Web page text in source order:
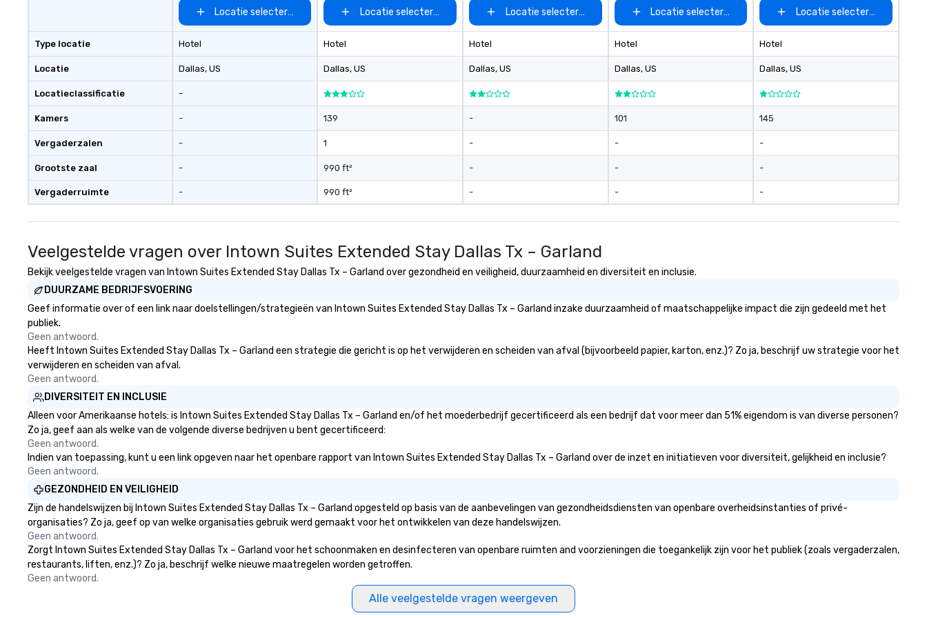
Type locatie
Locatie
Locatieclassificatie
Kamers
Vergaderzalen
Grootste zaal
Vergaderruimte
Locatie selecteren
Hotel
Dallas, US
-
-
-
-
-
Locatie selecteren
Hotel
Dallas, US
139
1
990 ft²
990 ft²
Locatie selecteren
Hotel
Dallas, US
-
-
-
-
Locatie selecteren
Hotel
Dallas, US
101
-
-
-
Locatie selecteren
Hotel
Dallas, US
145
-
-
-
Veelgestelde vragen over Intown Suites Extended Stay Dallas Tx – Garland
Bekijk veelgestelde vragen van Intown Suites Extended Stay Dallas Tx – Garland over gezondheid en veiligheid, duurzaamheid en diversiteit en inclusie.
DUURZAME BEDRIJFSVOERING
Geef informatie over of een link naar doelstellingen/strategieën van Intown Suites Extended Stay Dallas Tx – Garland inzake duurzaamheid of maatschappelijke impact die zijn gedeeld met het
publiek.
Geen antwoord.
Heeft Intown Suites Extended Stay Dallas Tx – Garland een strategie die gericht is op het verwijderen en scheiden van afval (bijvoorbeeld papier, karton, enz.)? Zo ja, beschrijf uw strategie voor het
verwijderen en scheiden van afval.
Geen antwoord.
DIVERSITEIT EN INCLUSIE
Alleen voor Amerikaanse hotels: is Intown Suites Extended Stay Dallas Tx – Garland en/of het moederbedrijf gecertificeerd als een bedrijf dat voor meer dan 51% eigendom is van diverse personen?
Zo ja, geef aan als welke van de volgende diverse bedrijven u bent gecertificeerd:
Geen antwoord.
Indien van toepassing, kunt u een link opgeven naar het openbare rapport van Intown Suites Extended Stay Dallas Tx – Garland over de inzet en initiatieven voor diversiteit, gelijkheid en inclusie?
Geen antwoord.
GEZONDHEID EN VEILIGHEID
Zijn de handelswijzen bij Intown Suites Extended Stay Dallas Tx – Garland opgesteld op basis van de aanbevelingen van gezondheidsdiensten van openbare overheidsinstanties of privé-
organisaties? Zo ja, geef op van welke organisaties gebruik werd gemaakt voor het ontwikkelen van deze handelswijzen.
Geen antwoord.
Zorgt Intown Suites Extended Stay Dallas Tx – Garland voor het schoonmaken en desinfecteren van openbare ruimten and voorzieningen die toegankelijk zijn voor het publiek (zoals vergaderzalen,
restaurants, liften, enz.)? Zo ja, beschrijf welke nieuwe maatregelen worden getroffen.
Geen antwoord.
Alle veelgestelde vragen weergeven